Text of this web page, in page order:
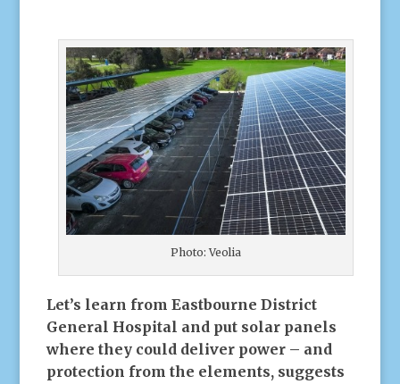
Photo: Veolia
Let’s learn from Eastbourne District
General Hospital and put solar panels
where they could deliver power – and
protection from the elements, suggests